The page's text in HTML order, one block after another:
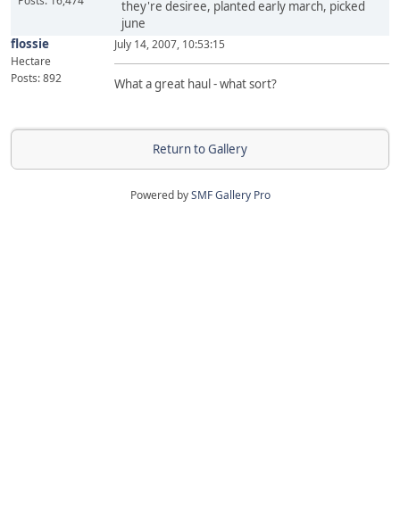
they're desiree, planted early march, picked
june
flossie
Hectare
Posts: 892
July 14, 2007, 10:53:15
What a great haul - what sort?
Return to Gallery
Powered bySMF Gallery Pro